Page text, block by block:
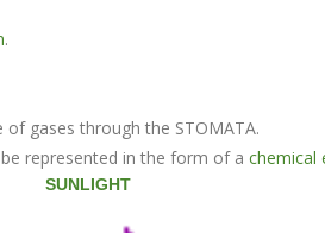
.
gases through the STOMATA.
represented in the form of a chemical
SUNLIGHT